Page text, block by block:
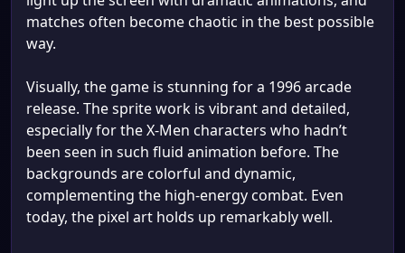
matches often become chaotic in the best possible
way.
Visually, the game is stunning for a 1996 arcade
release. The sprite work is vibrant and detailed,
especially for the X-Men characters who hadn’t
been seen in such fluid animation before. The
backgrounds are colorful and dynamic,
complementing the high-energy combat. Even
today, the pixel art holds up remarkably well.